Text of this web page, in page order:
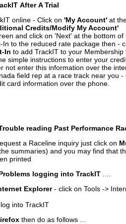
After A Trial
online - Click on 'My Account' at
Credits/Modify My Account'
and click on 'Next' at the bottom
In to the reduced rate package then -
In to add TrackIT to your Membership
simple instructions to enter your
not enter this information over the
field rep at a race track near you
card information over the phone.
reading Past Performance
a Raceline inquiry just click on
summaries) and you may find that
printed
logging into TrackIT
Explorer- click on Tools ->
into TrackIT
then do as follows ...